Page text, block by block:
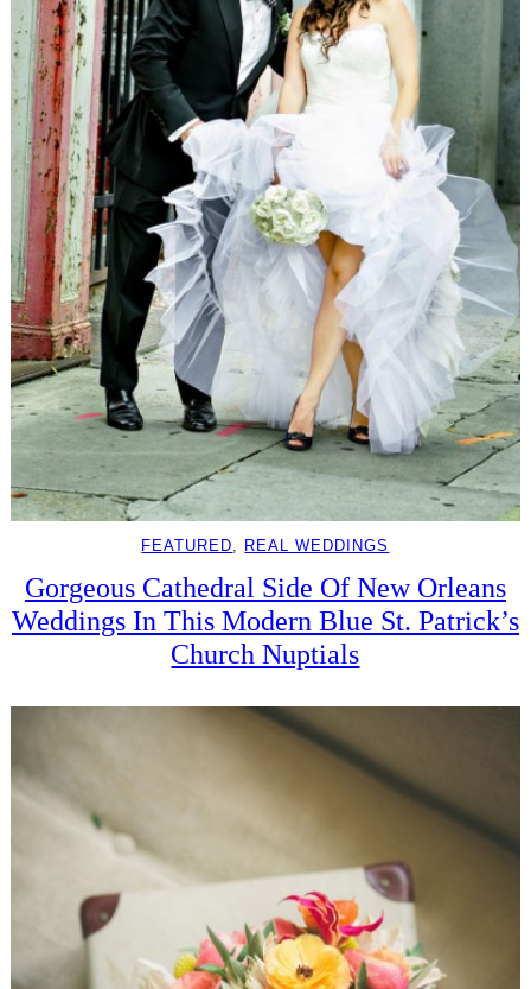
FEATURED REAL WEDDINGS
Gorgeous Cathedral Side Of New Orleans
Weddings In This Modern Blue St. Patrick’s
Church Nuptials